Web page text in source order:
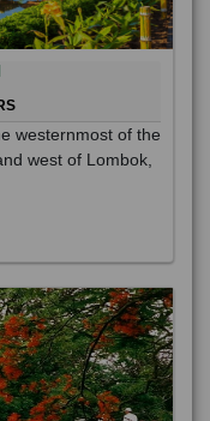
westernmost of the
west of Lombok,